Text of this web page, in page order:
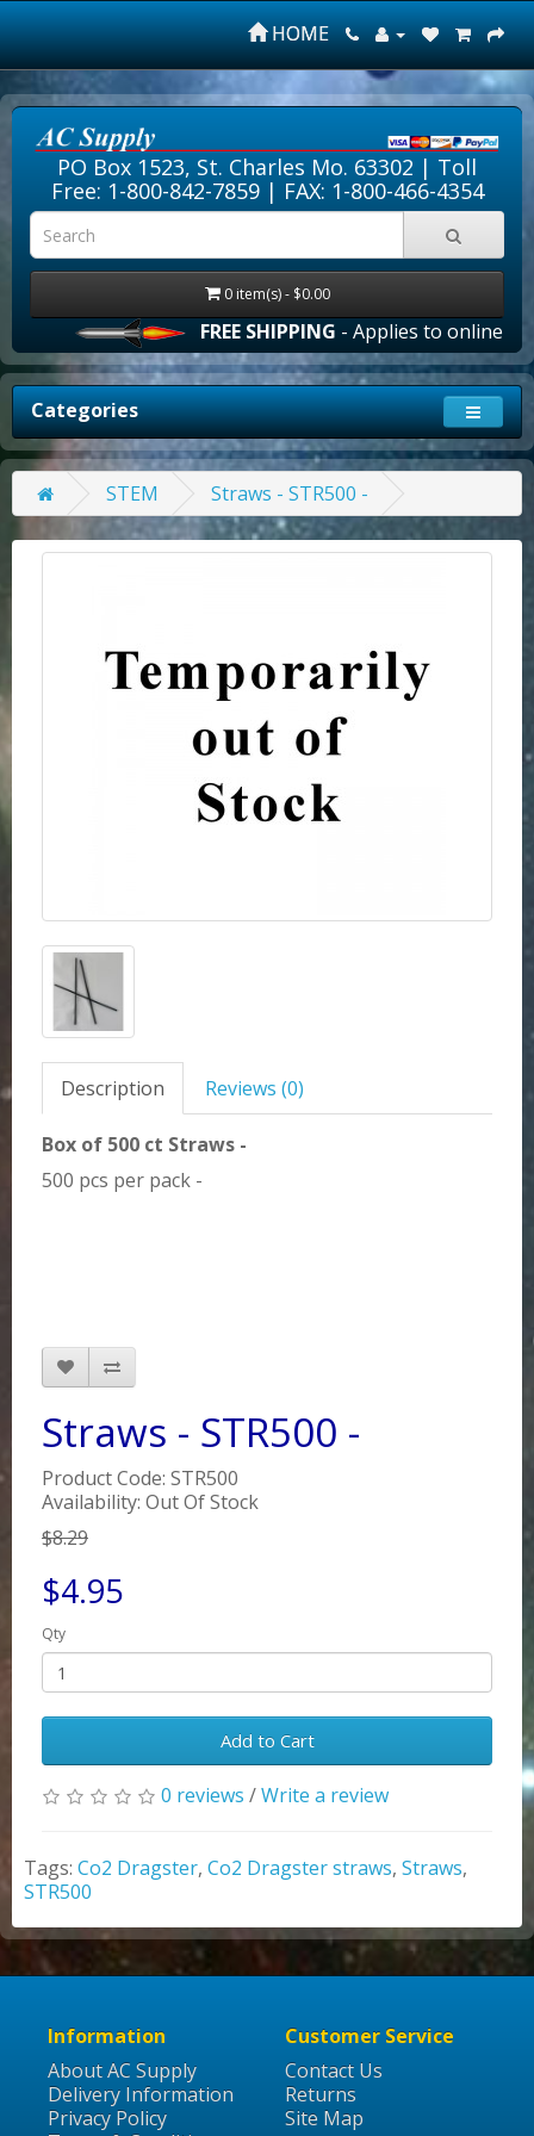
HOME
PO Box 1523, St. Charles Mo. 63302 | Toll
Free: 1-800-842-7859| FAX: 1-800-466-4354
0 item(s) - $0.00
FREE SHIPPING- Applies to online
Categories
STEM Straws - STR500 -
Description Reviews (0)
Box of 500 ct Straws -
500 pcs per pack -
Straws - STR500 -
Product Code: STR500
Availability: Out Of Stock
$8.29
$4.95
Qty
Add to Cart
0 reviews /Write a review
Tags: Co2 Dragster, Co2 Dragster straws, Straws,
STR500
Information
About AC Supply
Delivery Information
Privacy Policy
Customer Service
Contact Us
Returns
Site Map